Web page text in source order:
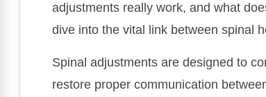
adjustments really work, and what
dive into the vital link between spinal
Spinal adjustments are designed to
restore proper communication